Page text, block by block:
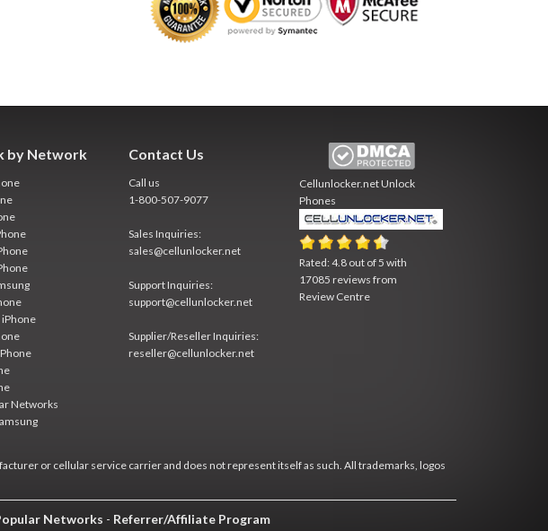
by Network
Networks
Contact Us
Call us
1-800-507-9077
Sales Inquiries:
sales@cellunlocker.net
Support Inquiries:
support@cellunlocker.net
Supplier/Reseller Inquiries:
reseller@cellunlocker.net
Cellunlocker.netUnlock
Phones
Rated:4.8 out of5 with
17085 reviews from
Review Centre
or cellular service carrier and does not represent itself as such. All trademarks, logos
Networks - Referrer/Affiliate Program